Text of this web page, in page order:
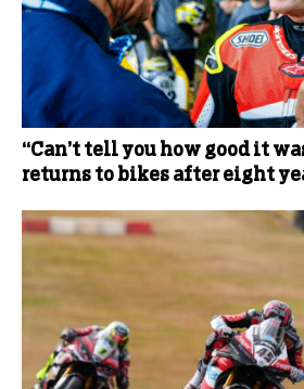
“Can’t tell you how good it
returns to bikes after eight